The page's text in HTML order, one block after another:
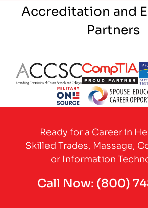
Accreditation and
Partners
Partner Logo Partner Logo
Ready for a Career in
Skilled Trades, Massage,
or Information
Call Now: (800)